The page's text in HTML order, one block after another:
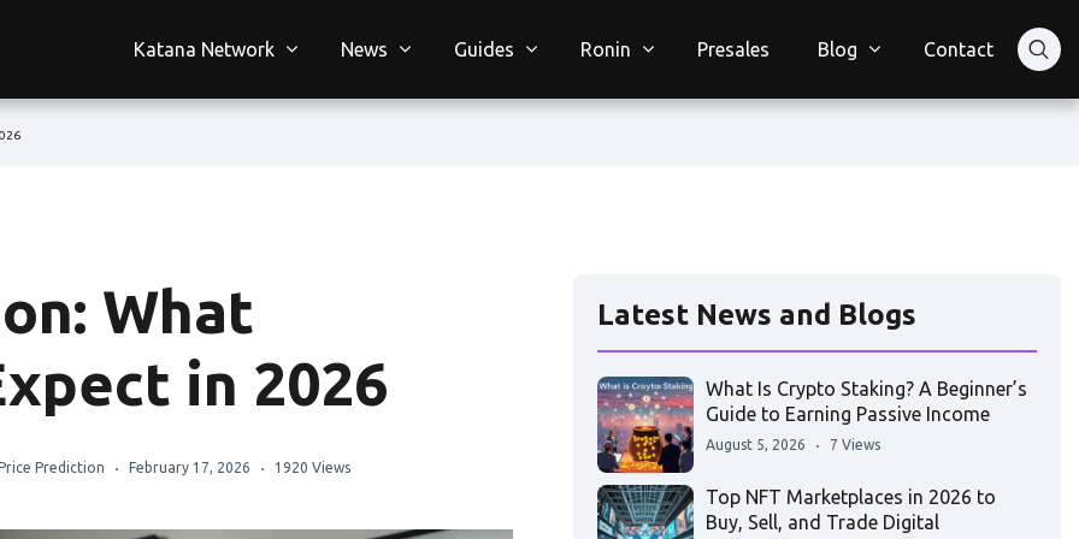
Katana Network News Guides Ronin Presales Blog Contact
What
in 2026
Price Prediction February 17, 2026 1920 Views
Latest News and Blogs
What Is Crypto Staking? A Beginner’s
Guide to Earning Passive Income
August 5, 2026 7 Views
Top NFT Marketplaces in 2026 to
Buy, Sell, and Trade Digital